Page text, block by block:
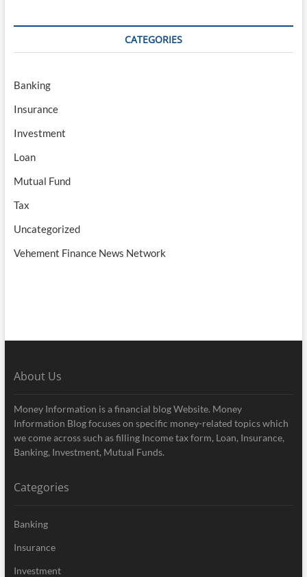
CATEGORIES
Banking
Insurance
Investment
Loan
Mutual Fund
Tax
Uncategorized
Vehement Finance News Network
About Us
Money Information is a financial blog Website. Money
Information Blog focuses on specific money-related topics which
we come across such as filling Income tax form, Loan, Insurance,
Banking, Investment, Mutual Funds.
Categories
Banking
Insurance
Investment